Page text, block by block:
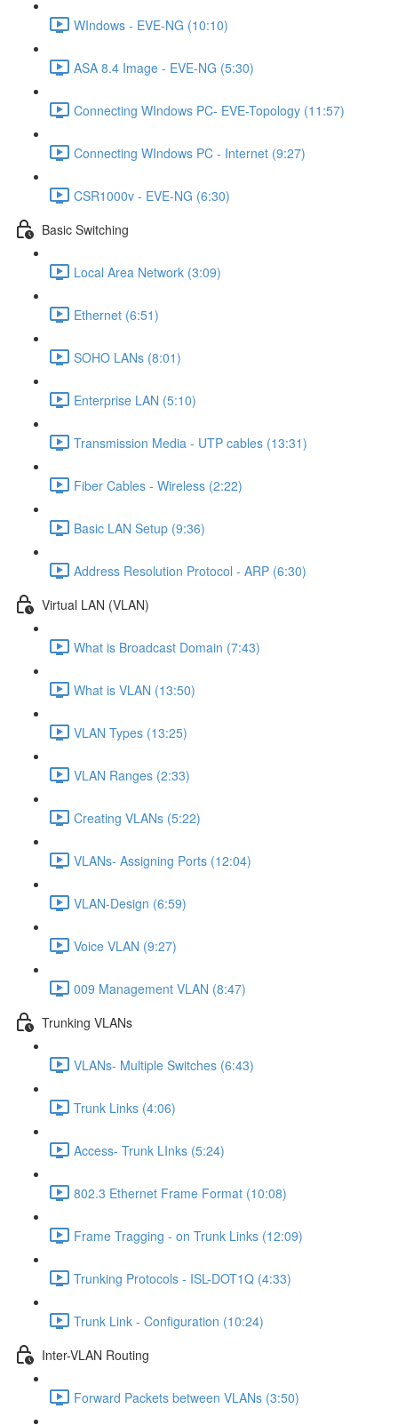
WIndows - EVE-NG (10:10)
ASA 8.4 Image - EVE-NG (5:30)
Connecting WIndows PC- EVE-Topology (11:57)
Connecting WIndows PC - Internet (9:27)
CSR1000v - EVE-NG (6:30)
Basic Switching
Local Area Network (3:09)
Ethernet (6:51)
SOHO LANs (8:01)
Enterprise LAN (5:10)
Transmission Media - UTP cables (13:31)
Fiber Cables - Wireless (2:22)
Basic LAN Setup (9:36)
Address Resolution Protocol - ARP (6:30)
Virtual LAN (VLAN)
What is Broadcast Domain (7:43)
What is VLAN (13:50)
VLAN Types (13:25)
VLAN Ranges (2:33)
Creating VLANs (5:22)
VLANs- Assigning Ports (12:04)
VLAN-Design (6:59)
Voice VLAN (9:27)
009 Management VLAN (8:47)
Trunking VLANs
VLANs- Multiple Switches (6:43)
Trunk Links (4:06)
Access- Trunk LInks (5:24)
802.3 Ethernet Frame Format (10:08)
Frame Tragging - on Trunk Links (12:09)
Trunking Protocols - ISL-DOT1Q (4:33)
Trunk Link - Configuration (10:24)
Inter-VLAN Routing
Forward Packets between VLANs (3:50)